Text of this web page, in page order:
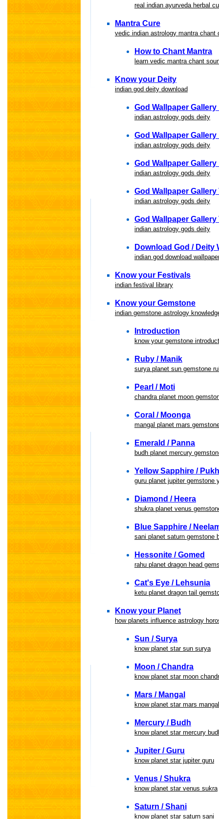
real indian ayurveda herbal
Mantra Cure
vedic indian astrology mantra chant
How to Chant Mantra
learn vedic mantra chant
Know your Deity
indian god deity download
God Wallpaper Gallery
indian astrology gods deity
God Wallpaper Gallery
indian astrology gods deity
God Wallpaper Gallery
indian astrology gods deity
God Wallpaper Gallery
indian astrology gods deity
God Wallpaper Gallery
indian astrology gods deity
Download God / Deity
indian god download
Know your Festivals
indian festival library
Know your Gemstone
indian gemstone astrology
Introduction
know your gemstone
Ruby / Manik
surya planet sun gemstone
Pearl / Moti
chandra planet moon
Coral / Moonga
mangal planet mars
Emerald / Panna
budh planet mercury
Yellow Sapphire /
guru planet jupiter gemstone
Diamond / Heera
shukra planet venus
Blue Sapphire /
sani planet saturn gemstone
Hessonite / Gomed
rahu planet dragon head
Cat's Eye / Lehsunia
ketu planet dragon tail
Know your Planet
how planets influence astrology
Sun / Surya
know planet star sun surya
Moon / Chandra
know planet star moon
Mars / Mangal
know planet star mars mangal
Mercury / Budh
know planet star mercury
Jupiter / Guru
know planet star jupiter guru
Venus / Shukra
know planet star venus sukra
Saturn / Shani
know planet star saturn sani